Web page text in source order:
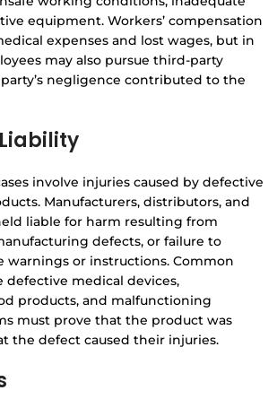
equipment. Workers’ compensation
expenses and lost wages, but in
may also pursue third-party
negligence contributed to the
involve injuries caused by defective
Manufacturers, distributors, and
liable for harm resulting from
defects, or failure to
warnings or instructions. Common
defective medical devices,
products, and malfunctioning
must prove that the product was
the defect caused their injuries.